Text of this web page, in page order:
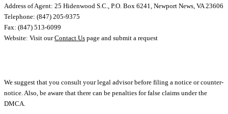
Address of Agent: 25 Hidenwood S.C., P.O. Box 6241, Newport News, VA 23606
Telephone: (847) 205-9375
Fax: (847) 513-6099
Website: Visit ourContact Us page and submit a request
We suggest that you consult your legal advisor before filing a notice or counter-
notice. Also, be aware that there can be penalties for false claims under the
DMCA.